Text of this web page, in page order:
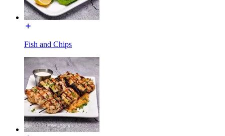
Fish and Chips